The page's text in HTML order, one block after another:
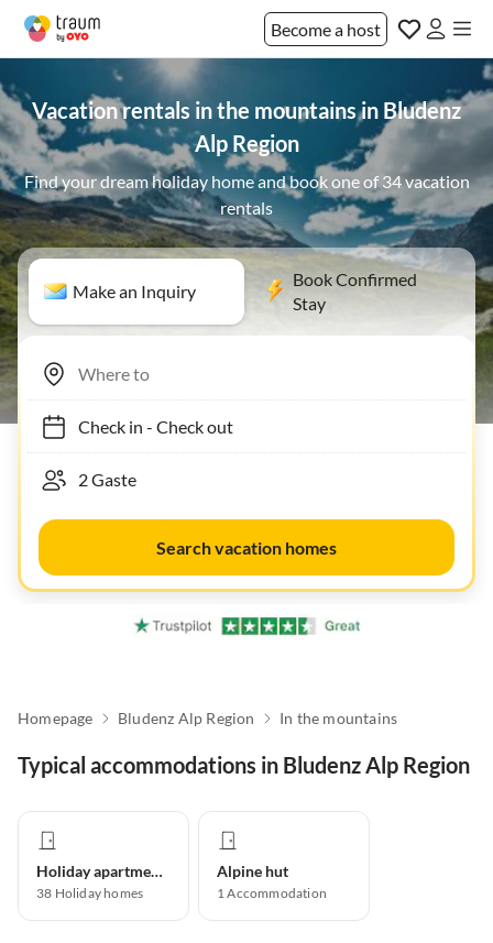
Become a host
Vacation rentals in the mountains in Bludenz
Alp Region
Find your dream holiday home and book one of 34 vacation
rentals
Make an Inquiry
Book Confirmed
Stay
Check in- Check out
Search vacation homes
Homepage Bludenz Alp Region In the mountains
Typical accommodations in Bludenz Alp Region
Holiday apartment
38 Holiday homes
Alpine hut
1Accommodation